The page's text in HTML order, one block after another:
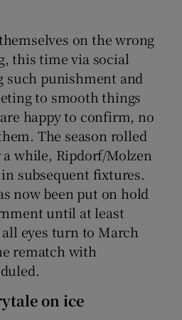
on the wrong
this time via social
punishment and
to smooth things
happy to confirm, no
The season rolled
while, Ripdorf/Molzen
subsequent fixtures.
now been put on hold
until at least
eyes turn to March
rematch with
on ice